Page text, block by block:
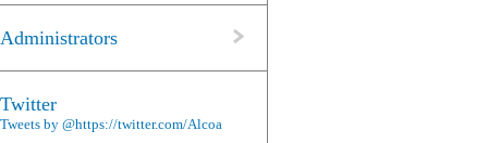
Administrators
Twitter
Tweets by @https://twitter.com/Alcoa